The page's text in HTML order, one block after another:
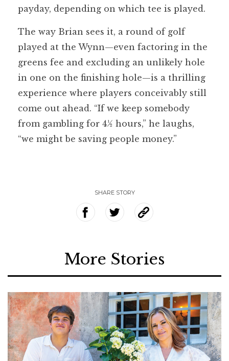
payday, depending on which tee is played.
The way Brian sees it, a round of golf
played at the Wynn—even factoring in the
greens fee and excluding an unlikely hole
in one on the finishing hole—is a thrilling
experience where players conceivably still
come out ahead. “If we keep somebody
from gambling for 4½ hours,” he laughs,
“we might be saving people money.”
SHARE STORY
More Stories